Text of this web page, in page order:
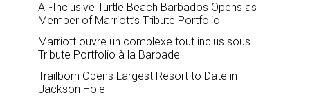
All-Inclusive Turtle Beach Barbados Opens as
Member of Marriott’s Tribute Portfolio
Marriott ouvre un complexe tout inclus sous
Tribute Portfolio à la Barbade
Trailborn Opens Largest Resort to Date in
Jackson Hole